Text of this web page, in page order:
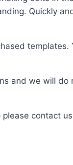
Quickly
templates.
and we will do
contact